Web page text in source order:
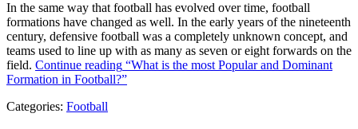
In the same way that football has evolved over time, football
formations have changed as well. In the early years of the nineteenth
century, defensive football was a completely unknown concept, and
teams used to line up with as many as seven or eight forwards on the
field. Continue reading “What is the most Popular and Dominant
Formation in Football?”
Categories: Football